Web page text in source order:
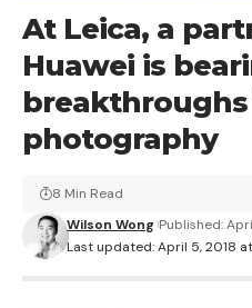
At Leica, a
Huawei is
photography
Last updated: April 5, 2018 at
Wilson Wong Published:
8 Min Read